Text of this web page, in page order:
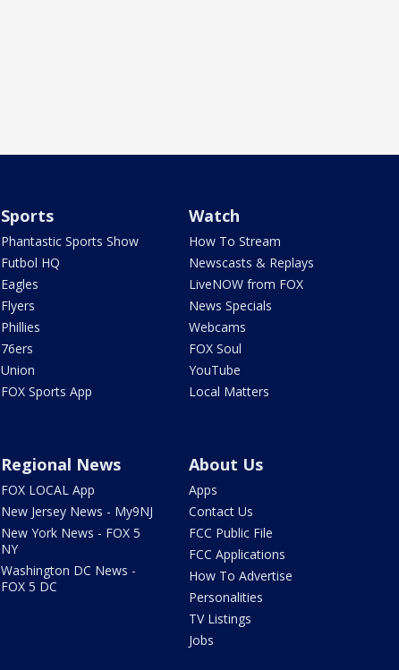
Sports
Phantastic Sports Show
Futbol HQ
Eagles
Flyers
Phillies
76ers
Union
FOX Sports App
Watch
How To Stream
Newscasts & Replays
LiveNOW from FOX
News Specials
Webcams
FOX Soul
YouTube
Local Matters
Regional News
FOX LOCAL App
New Jersey News - My9NJ
New York News - FOX 5
NY
Washington DC News -
FOX 5 DC
About Us
Apps
Contact Us
FCC Public File
FCC Applications
How To Advertise
Personalities
TV Listings
Jobs